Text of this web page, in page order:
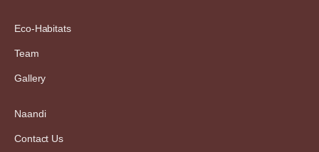
Eco-Habitats
Team
Gallery
Naandi
Contact Us